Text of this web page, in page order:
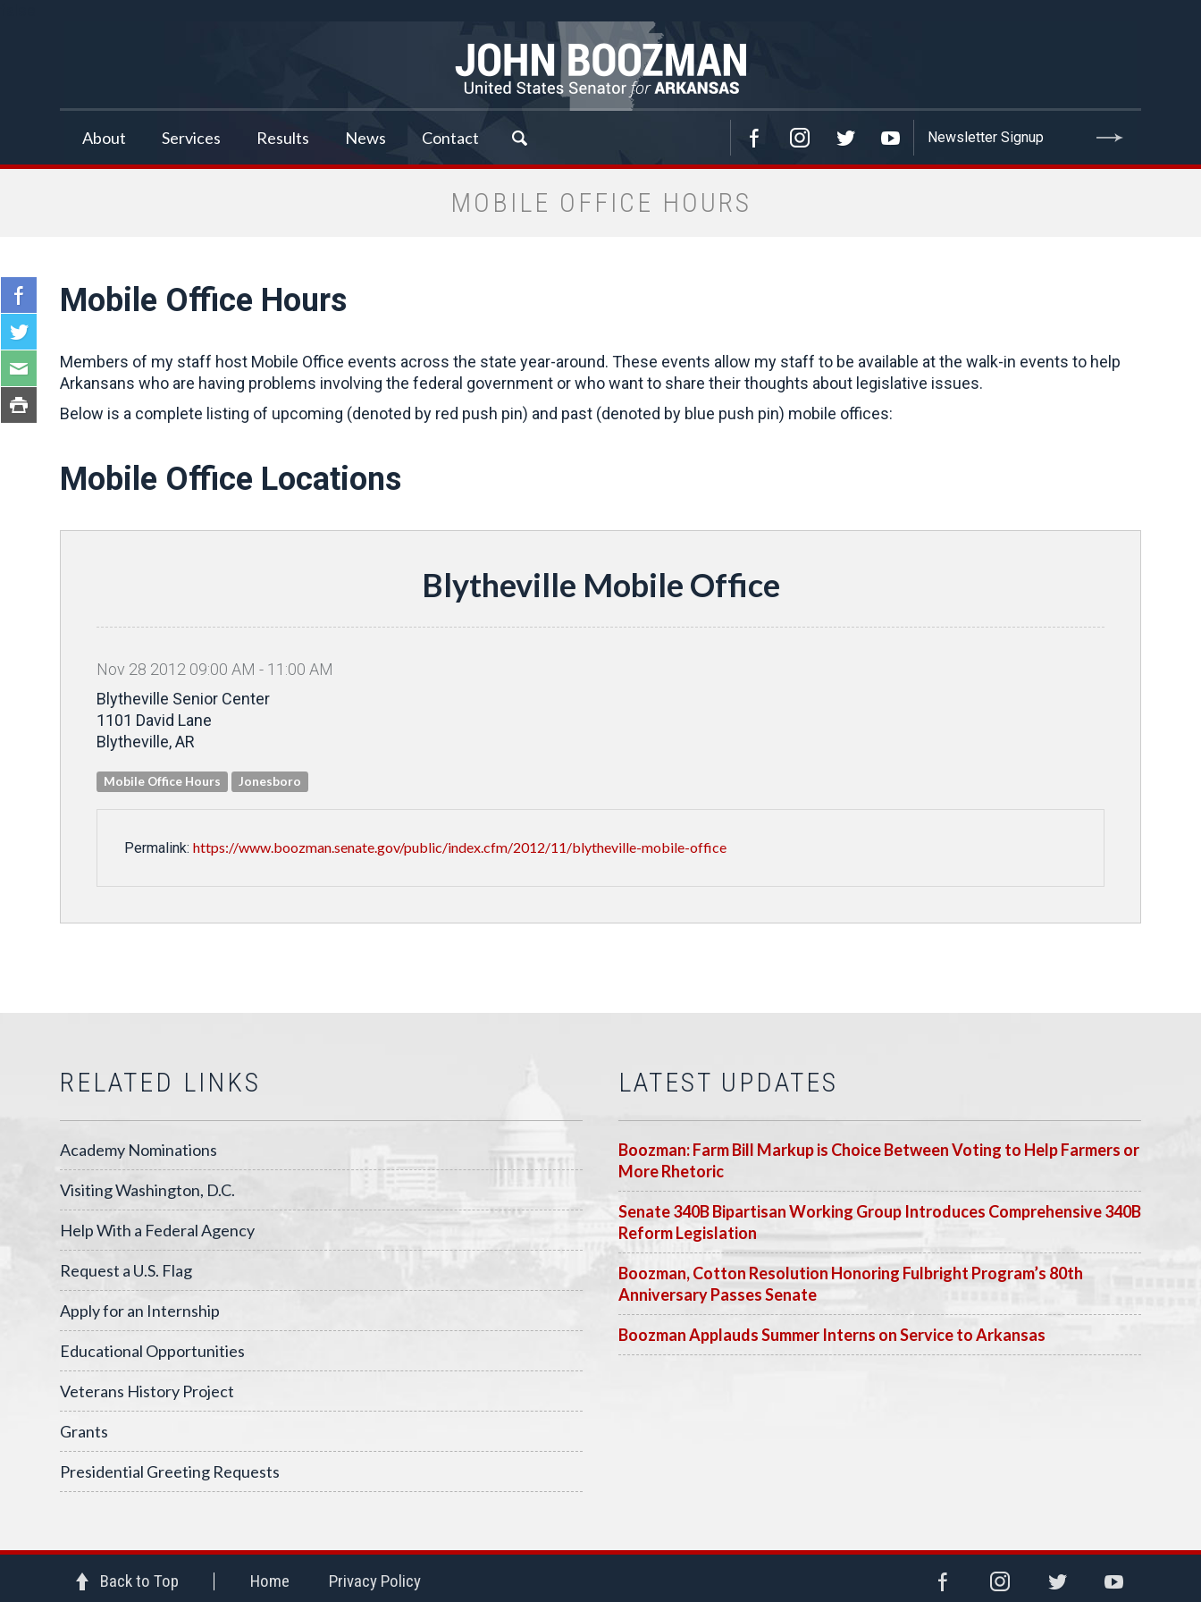
About Services Results News Contact
MOBILE OFFICE HOURS
Mobile Office Hours
Members of my staff host Mobile Office events across the state year-around. These events allow my staff to be available at the walk-in events to help
Arkansans who are having problems involving the federal government or who want to share their thoughts about legislative issues.
Below is a complete listing of upcoming (denoted by red push pin) and past (denoted by blue push pin) mobile offices:
Mobile Office Locations
Blytheville Mobile Office
Nov 28 2012 09:00 AM - 11 :00 AM
Blytheville Senior Center
1101 David Lane
Blytheville, AR
Mobile Office Hours Jonesboro
Permalink: https://www.boozman.senate.gov/public/index.cfm/2012/11/blytheville-mobile-office
RELATED LINKS
Academy Nominations
Visiting Washington, D.C.
Help With a Federal Agency
Request a U.S. Flag
Apply for an Internship
Educational Opportunities
Veterans History Project
Grants
Presidential Greeting Requests
LATEST UPDATES
Boozman: Farm Bill Markup is Choice Between Voting to Help Farmers or
More Rhetoric
Senate 340B Bipartisan Working Group Introduces Comprehensive 340B
Reform Legislation
Boozman, Cotton Resolution Honoring Fulbright Program’s 80th
Anniversary Passes Senate
Boozman Applauds Summer Interns on Service to Arkansas
Back to Top Home Privacy Policy